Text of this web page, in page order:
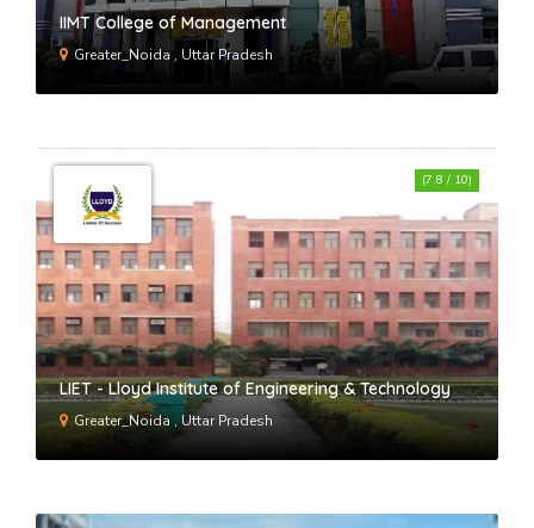
IIMT College of Management
Greater_Noida , Uttar Pradesh
LIET - Lloyd Institute of Engineering & Technology
Greater_Noida , Uttar Pradesh
(7.8 / 10)